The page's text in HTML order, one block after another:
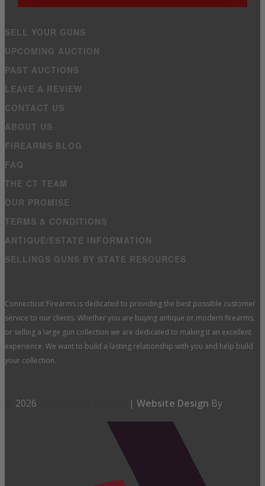
SELL YOUR GUNS
UPCOMING AUCTION
PAST AUCTIONS
LEAVE A REVIEW
CONTACT US
ABOUT US
FIREARMS BLOG
FAQ
THE CT TEAM
OUR PROMISE
TERMS & CONDITIONS
ANTIQUE/ESTATE INFORMATION
SELLINGS GUNS BY STATE RESOURCES
Connecticut Firearms is dedicated to providing the best possible customer
service to our clients. Whether you are buying antique or modern firearms,
or selling a large gun collection we are dedicated to making it an excellent
experience. We want to build a lasting relationship with you and help build
your collection.
2026 | Website Design By